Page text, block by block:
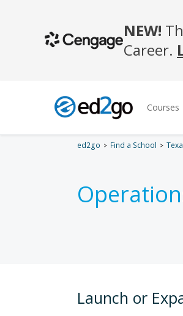
ed2go Find a School
Launch or